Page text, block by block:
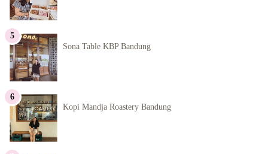
Sona Table KBP Bandung
Kopi Mandja Roastery Bandung